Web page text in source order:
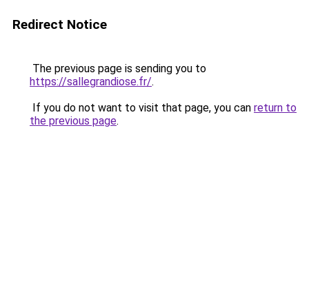
Redirect Notice
The previous page is sending you to
https://sallegrandiose.fr/.
If you do not want to visit that page, you can return to
the previous page.